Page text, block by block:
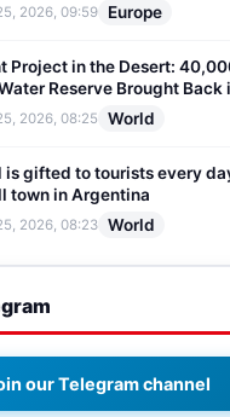
2026, 09:59 Europe
Project in the Desert:
Reserve Brought Back
2026, 08:25 World
is gifted to tourists every
town in Argentina
2026, 08:23 World
our Telegram channel